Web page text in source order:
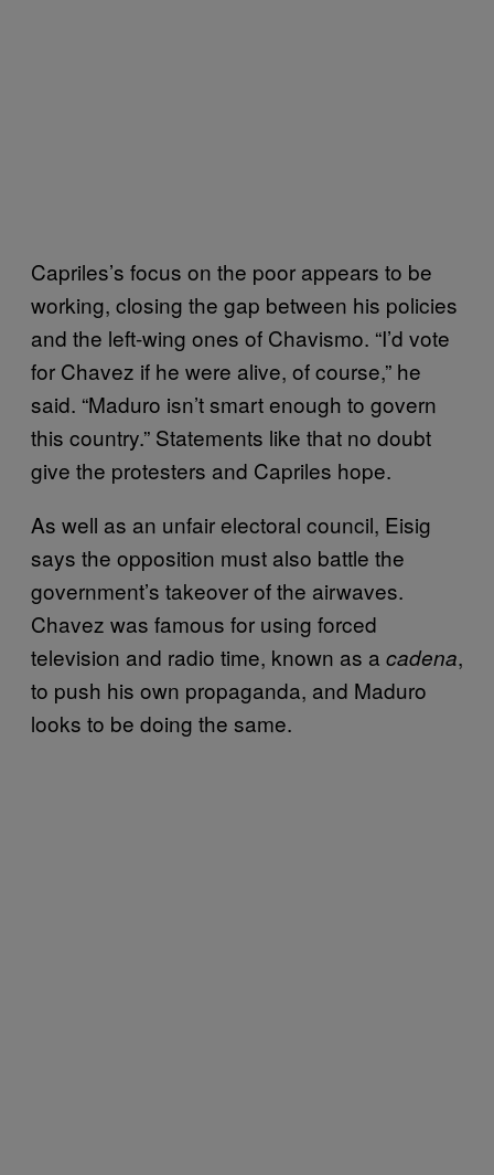
Capriles’s focus on the poor appears to be
working, closing the gap between his policies
and the left-wing ones of Chavismo. “I’d vote
for Chavez if he were alive, of course,” he
said. “Maduro isn’t smart enough to govern
this country.” Statements like that no doubt
give the protesters and Capriles hope.
As well as an unfair electoral council, Eisig
says the opposition must also battle the
government’s takeover of the airwaves.
Chavez was famous for using forced
television and radio time, known as a cadena,
to push his own propaganda, and Maduro
looks to be doing the same.